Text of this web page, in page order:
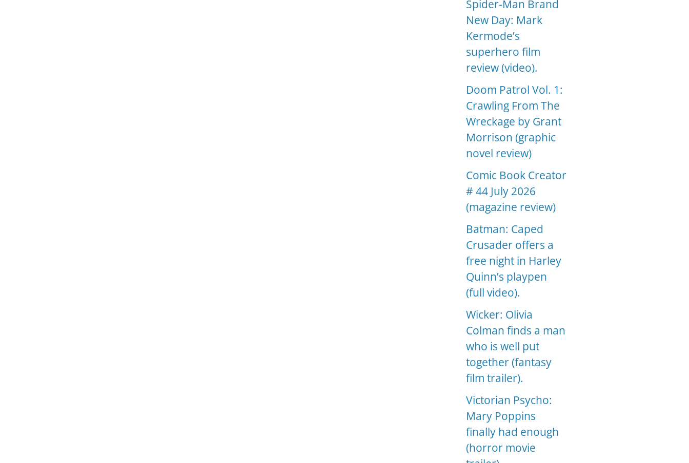
Spider-Man Brand
New Day: Mark
Kermode’s
superhero film
review (video).
Doom Patrol Vol. 1:
Crawling From The
Wreckage by Grant
Morrison (graphic
novel review)
Comic Book Creator
# 44 July 2026
(magazine review)
Batman: Caped
Crusader offers a
free night in Harley
Quinn’s playpen
(full video).
Wicker: Olivia
Colman finds a man
who is well put
together (fantasy
film trailer).
Victorian Psycho:
Mary Poppins
finally had enough
(horror movie